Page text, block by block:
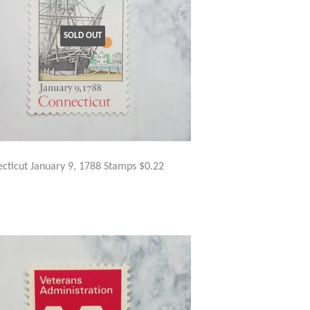
SOLD OUT
January 9, 1788 Stamps $0.22